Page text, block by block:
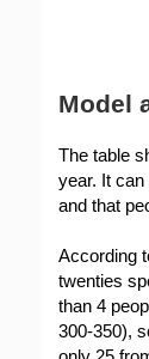
Model
The table
year. It
and that
According
twenties
than 4
300-350),